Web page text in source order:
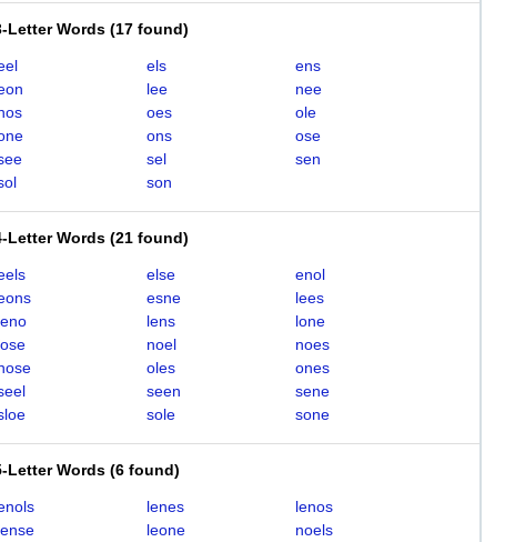
Letter Words (17 found)
els
ens
lee
nee
oes
ole
ons
ose
sel
sen
son
Letter Words (21 found)
else
enol
esne
lees
lens
lone
noel
noes
oles
ones
seen
sene
sole sone
Letter Words (6 found)
lenes
lenos
leone noels